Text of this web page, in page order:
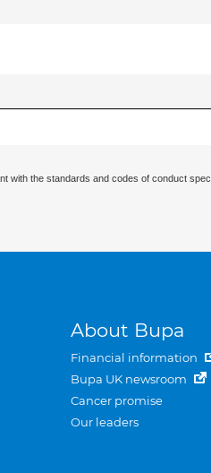
with the standards and codes of conduct
About Bupa
Financial information
Bupa UK newsroom
Cancer promise
Our leaders